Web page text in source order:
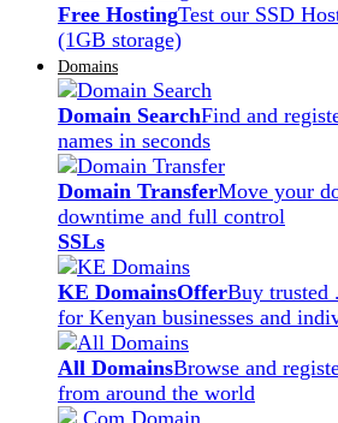
Free HostingTest our SSD
(1GB storage)
Domains
Domain SearchFind and
names in seconds
Domain TransferMove your
downtime and full control
SSLs
KE DomainsOfferBuy trusted
for Kenyan businesses and
All DomainsBrowse and
from around the world